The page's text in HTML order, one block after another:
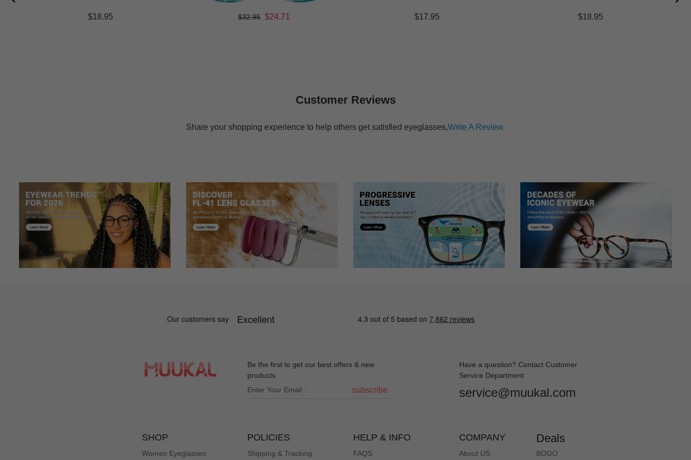
$18.95 $32.95 $24.71 $17.95 $18.95
Customer Reviews
Share your shopping experience to help others get satisfied eyeglasses,Write A Review.
Be the first to get our best offers & new
products
subscribe
Have a question? Contact Customer
Service Department
service@muukal.com
SHOP
Women Eyeglasses
POLICIES
Shipping & Tracking
HELP & INFO
FAQS
COMPANY
About US
Deals
BOGO